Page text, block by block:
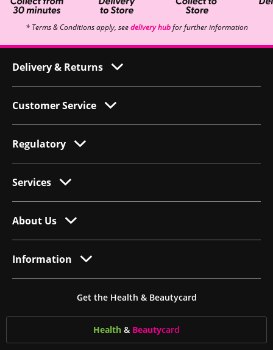
* Terms & Conditions apply, seedelivery hubfor further information
Delivery & Returns
Customer Service
Regulatory
Services
About Us
Information
Get the Health & Beautycard
Health & Beautycard